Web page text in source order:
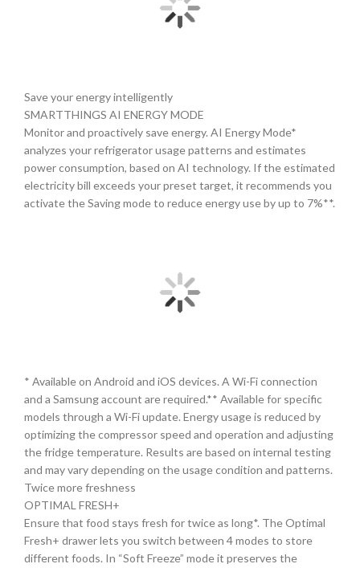
Save your energy intelligently
SMARTTHINGS AI ENERGY MODE
Monitor and proactively save energy. AI Energy Mode*
analyzes your refrigerator usage patterns and estimates
power consumption, based on AI technology. If the estimated
electricity bill exceeds your preset target, it recommends you
activate the Saving mode to reduce energy use by up to 7%**.
* Available on Android and iOS devices. A Wi-Fi connection
and a Samsung account are required.** Available for specific
models through a Wi-Fi update. Energy usage is reduced by
optimizing the compressor speed and operation and adjusting
the fridge temperature. Results are based on internal testing
and may vary depending on the usage condition and patterns.
Twice more freshness
OPTIMAL FRESH+
Ensure that food stays fresh for twice as long*. The Optimal
Fresh+ drawer lets you switch between 4 modes to store
different foods. In “Soft Freeze” mode it preserves the